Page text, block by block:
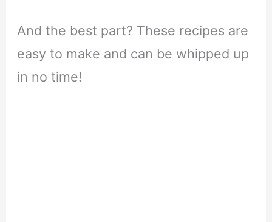
And the best part? These recipes are
easy to make and can be whipped up
in no time!